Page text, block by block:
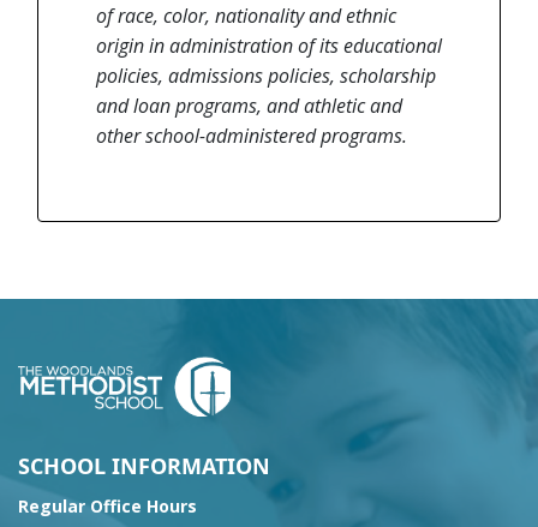
of race, color, nationality and ethnic
origin in administration of its educational
policies, admissions policies, scholarship
and loan programs, and athletic and
other school-administered programs.
SCHOOL INFORMATION
Regular Office Hours